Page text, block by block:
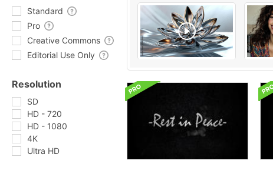
Standard
Pro
Creative Commons
Editorial Use Only
Resolution
SD
HD - 720
HD - 1080
4K
Ultra HD